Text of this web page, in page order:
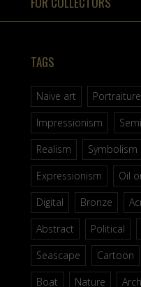
TAGS
Naive art Portraiture
Impressionism
Realism
Symbolism
Expressionism
Oil
Digital
Bronze
Abstract
Political
Seascape
Cartoon
Boat
Nature